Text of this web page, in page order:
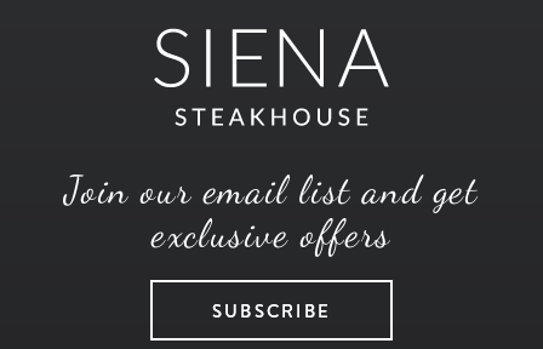
Join our email list and get
exclusive offers
SUBSCRIBE